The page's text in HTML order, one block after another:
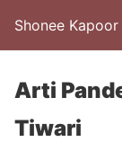
Shonee Kapoor
Arti
Tiwari